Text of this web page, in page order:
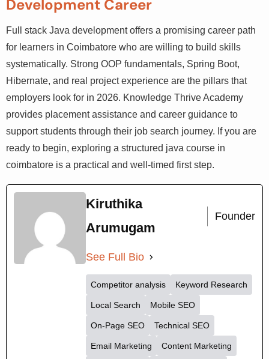
Your Next Step Toward a Java
Development Career
Full stack Java development offers a promising career
path for learners in Coimbatore who are willing to build
skills systematically. Strong OOP fundamentals, Spring
Boot, Hibernate, and real project experience are the
pillars that employers look for in 2026. Knowledge Thrive
Academy provides placement assistance and career
guidance to support students through their job search
journey. If you are ready to begin, exploring a structured
java course in coimbatore is a practical and well-timed
first step.
Kiruthika
Arumugam
See Full Bio
Competitor analysis Keyword Research
Mobile SEO